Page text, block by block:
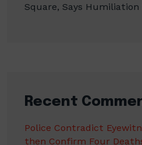
Square, Says Humiliation
Recent
Police Contradict
then Confirm Four